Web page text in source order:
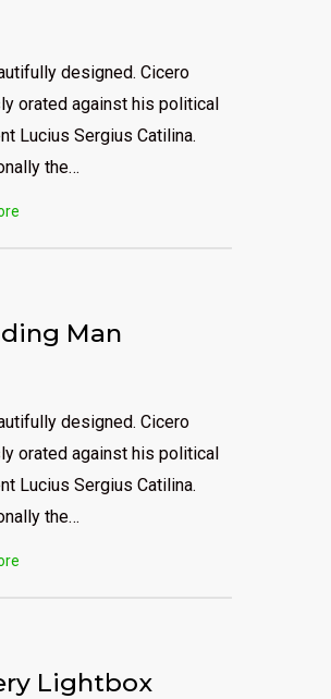
designed. Cicero
orated against his political
Lucius Sergius Catilina.
the…
Man
designed. Cicero
orated against his political
Lucius Sergius Catilina.
the…
Lightbox